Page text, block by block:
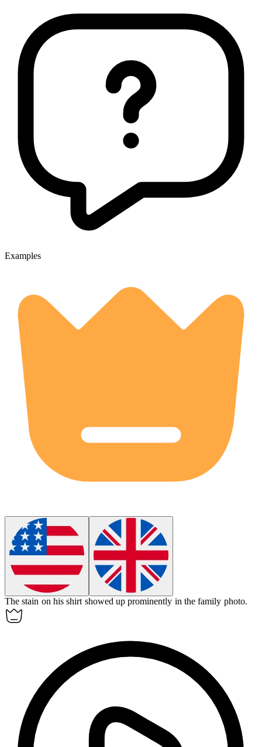
Examples
The stain on his shirt showed up prominently in the family photo.